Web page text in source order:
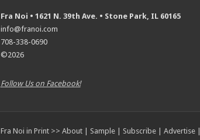
Fra Noi • 1621 N. 39th Ave. • Stone Park, IL 60165
info@franoi.com
708-338-0690
©2026
Follow Us on Facebook!
Fra Noi in Print >> About| Sample| Subscribe| Advertise|